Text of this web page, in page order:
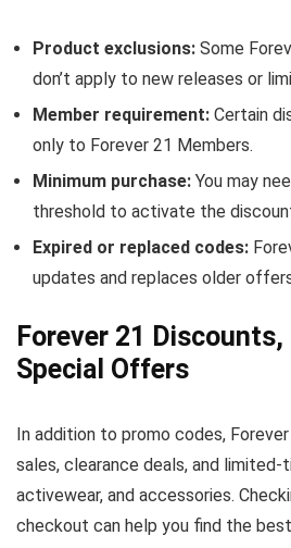
Product exclusions: Some
don’t apply to new releases or
Member requirement: Certain
only to Forever 21 Members.
Minimum purchase: You may
threshold to activate the
Expired or replaced codes:
updates and replaces older
Forever 21 Discounts,
Special Offers
In addition to promo codes,
sales, clearance deals, and
activewear, and accessories.
checkout can help you find the